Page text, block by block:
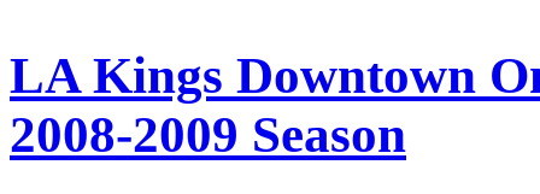
LA Kings Downtown
2008-2009 Season